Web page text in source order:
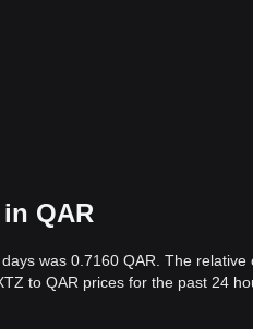
QAR
was 0.7160 QAR. The
to QAR prices for the past 24